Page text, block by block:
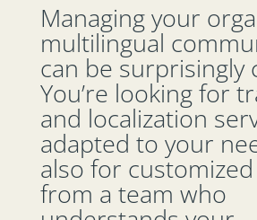
Managing your
multilingual
can be surprisingly
You’re looking for
and localization
adapted to your
also for
from a team who